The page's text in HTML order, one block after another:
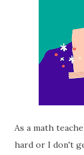
As a math
hard or I don't